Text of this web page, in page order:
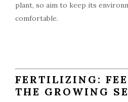
plant, so aim to keep its
comfortable.
FERTILIZING:
THE GROWING